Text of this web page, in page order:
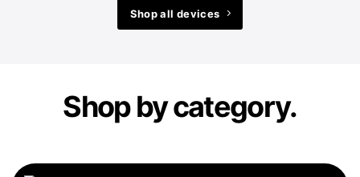
Shop all devices
Shop by category.